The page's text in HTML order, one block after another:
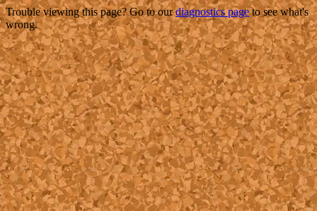
Trouble viewing this page? Go to ourdiagnostics pageto see what's
wrong.